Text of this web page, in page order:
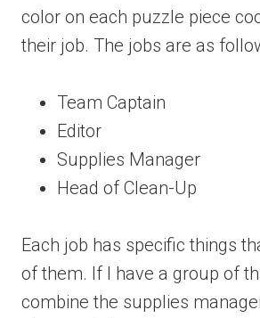
color on each puzzle piece
their job. The jobs are as
Team Captain
Editor
Supplies Manager
Head of Clean-Up
Each job has specific things
of them. If I have a group of
combine the supplies